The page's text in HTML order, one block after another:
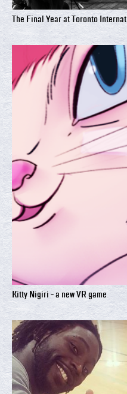
The Final Year at Toronto
Kitty Nigiri - a new VR game